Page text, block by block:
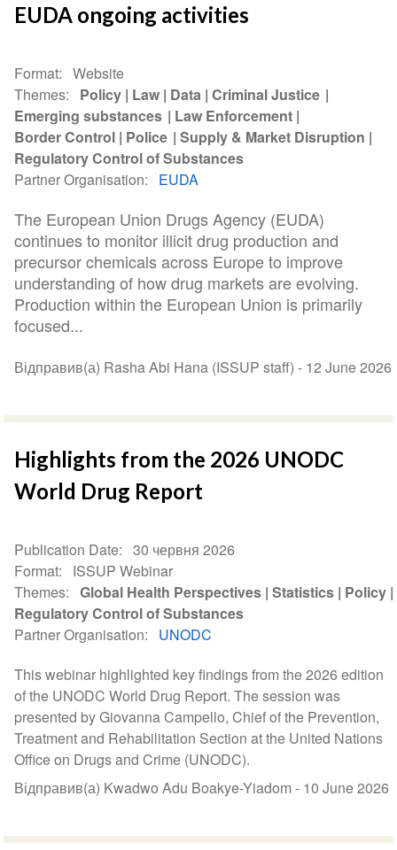
EUDA ongoing activities
Format
Website
Themes
Policy Law Data Criminal Justice
Emerging substances
Law Enforcement
Border Control Police
Supply & Market Disruption
Regulatory Control of Substances
Partner Organisation
EUDA
The European Union Drugs Agency (EUDA)
continues to monitor illicit drug production and
precursor chemicals across Europe to improve
understanding of how drug markets are evolving.
Production within the European Union is primarily
focused...
Відправив(а) Rasha Abi Hana (ISSUP staff) - 12 June 2026
Highlights from the 2026 UNODC
World Drug Report
Publication Date
30 червня 2026
Format
ISSUP Webinar
Themes
Global Health Perspectives Statistics Policy
Regulatory Control of Substances
Partner Organisation
UNODC
This webinar highlighted key findings from the 2026 edition
of the UNODC World Drug Report. The session was
presented by Giovanna Campello, Chief of the Prevention,
Treatment and Rehabilitation Section at the United Nations
Office on Drugs and Crime (UNODC).
Відправив(а) Kwadwo Adu Boakye-Yiadom - 10 June 2026